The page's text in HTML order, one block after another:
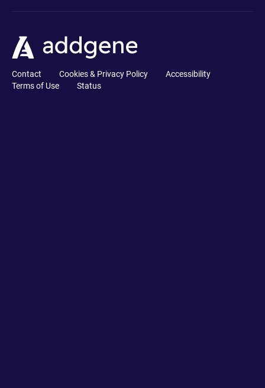
Contact Cookies & Privacy Policy
Accessibility
Terms of Use
Status